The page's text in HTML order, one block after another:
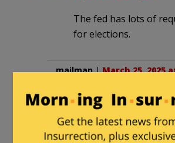
The fed has lots of
for elections.
mailman|March 25, 2025
I’ve said this before but
gone election I wasn’t
“corrupt” the entire